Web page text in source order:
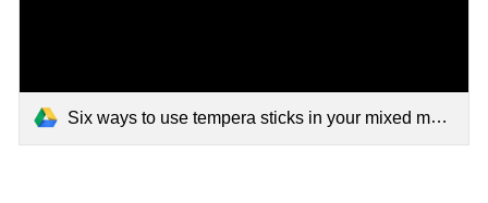
Six ways to use tempera sticks in your mixed media art.mp4